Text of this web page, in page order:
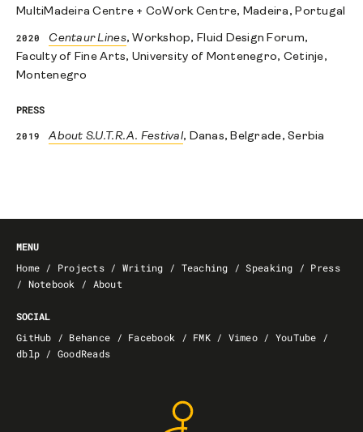
MultiMadeira Centre + CoWork Centre, Madeira, Portugal
2020 Centaur Lines, Workshop, Fluid Design Forum,
Faculty of Fine Arts, University of Montenegro, Cetinje,
Montenegro
PRESS
2019 About S.U.T.R.A. Festival, Danas, Belgrade, Serbia
MENU
Home / Projects / Writing / Teaching /Speaking / Press
/ Notebook / About
SOCIAL
GitHub / Behance / Facebook / FMK/ Vimeo / YouTube /
dblp / GoodReads